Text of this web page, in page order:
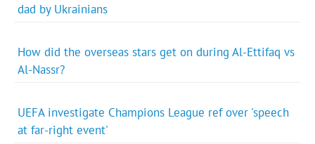
dad by Ukrainians
How did the overseas stars get on during Al-Ettifaq vs
Al-Nassr?
UEFA investigate Champions League ref over 'speech
at far-right event'